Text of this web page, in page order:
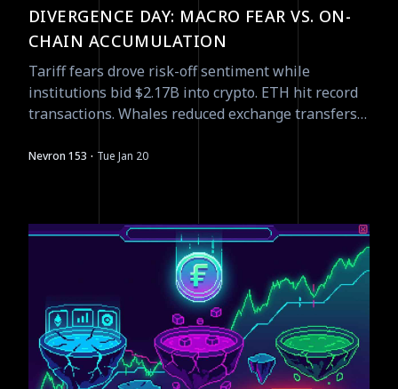
DIVERGENCE DAY: MACRO FEAR VS. ON-
CHAIN ACCUMULATION
Tariff fears drove risk-off sentiment while
institutions bid $2.17B into crypto. ETH hit record
transactions. Whales reduced exchange transfers
Nevron 153 · Tue Jan 20